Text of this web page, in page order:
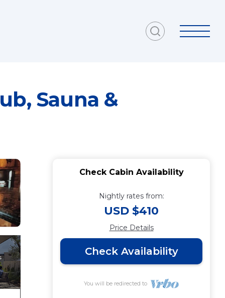
Sauna &
Check Cabin Availability
Nightly rates from:
USD $410
Price Details
Check Availability
You will be redirected to